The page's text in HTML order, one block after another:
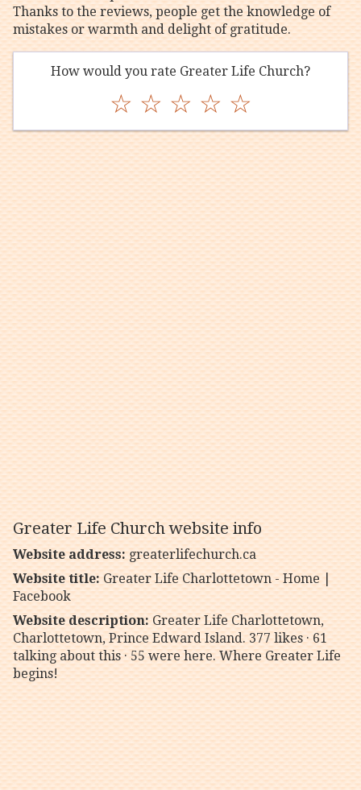
Thanks to the reviews, people get the knowledge of
mistakes or warmth and delight of gratitude.
How would you rate Greater Life Church?
☆ ☆ ☆ ☆ ☆
Greater Life Church website info
Website address:greaterlifechurch.ca
Website title:Greater Life Charlottetown - Home |
Facebook
Website description:Greater Life Charlottetown,
Charlottetown, Prince Edward Island. 377 likes · 61
talking about this · 55 were here. Where Greater Life
begins!